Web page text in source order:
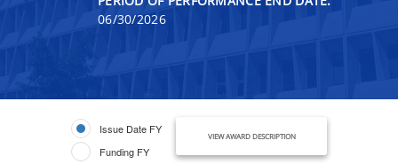
06/30/2026
Issue Date FY
Funding FY
VIEW AWARD DESCRIPTION